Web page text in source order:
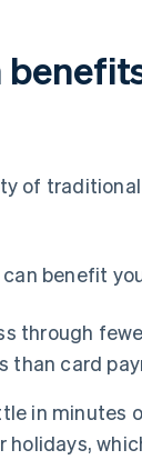
of
benefit
through
than card
in minutes
holidays,